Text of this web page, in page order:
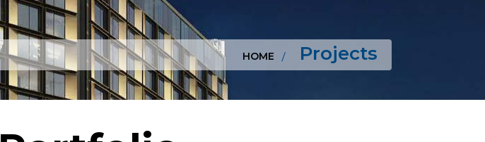
HOME Projects